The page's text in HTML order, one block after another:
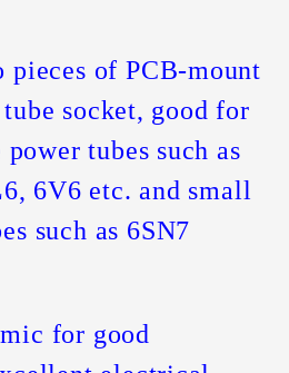
of PCB-mount
socket, good for
tubes such as
6V6 etc. and small
such as 6SN7
for good